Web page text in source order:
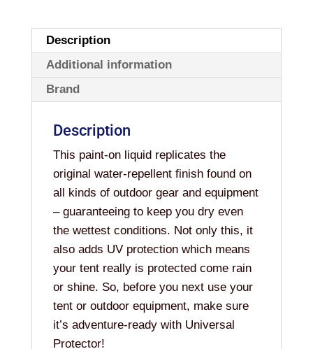
Description
Additional information
Brand
Description
This paint-on liquid replicates the
original water-repellent finish found on
all kinds of outdoor gear and equipment
– guaranteeing to keep you dry even
the wettest conditions. Not only this, it
also adds UV protection which means
your tent really is protected come rain
or shine. So, before you next use your
tent or outdoor equipment, make sure
it’s adventure-ready with Universal
Protector!